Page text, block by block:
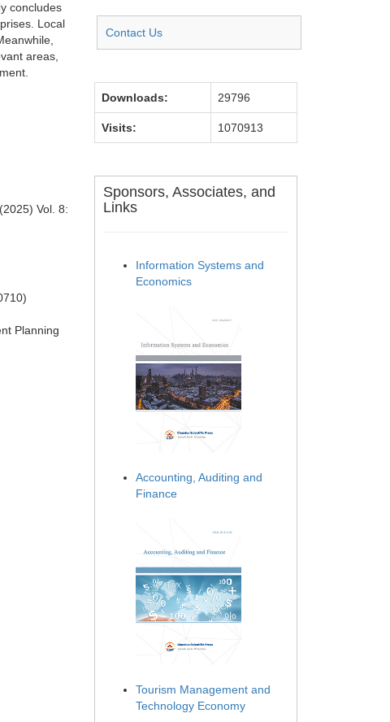
concludes
Local
areas,
Vol. 8:
Planning
Contact Us
Downloads: 29796
Visits: 1070913
Sponsors, Associates, and
Links
Information Systems and
Economics
Accounting, Auditing and
Finance
Tourism Management and
Technology Economy